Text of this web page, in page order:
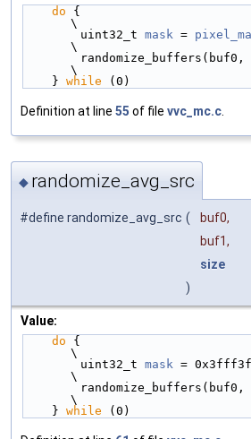
do {
\
        uint32_t
mask =
\
\
    }
while (0)
Definition at line 55 of file vvc_mc.c.
◆ randomize_avg_src
#define randomize_avg_src (
buf0,
buf1,
size
)
Value:
do {
\
        uint32_t
mask =
\
\
    }
while (0)